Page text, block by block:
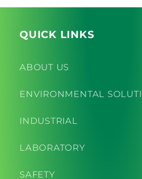
QUICK LINKS
ABOUT US
ENVIRONMENTAL
INDUSTRIAL
LABORATORY
SAFETY